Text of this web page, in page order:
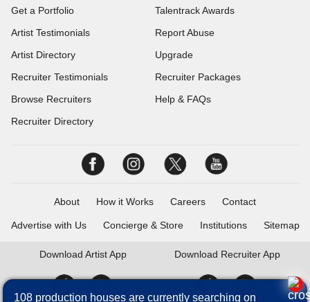
Get a Portfolio
Artist Testimonials
Artist Directory
Recruiter Testimonials
Browse Recruiters
Recruiter Directory
Talentrack Awards
Report Abuse
Upgrade
Recruiter Packages
Help & FAQs
About How it Works Careers Contact
Advertise with Us Concierge & Store Institutions Sitemap
Download Artist App Download Recruiter App
108 production houses are currently searching on